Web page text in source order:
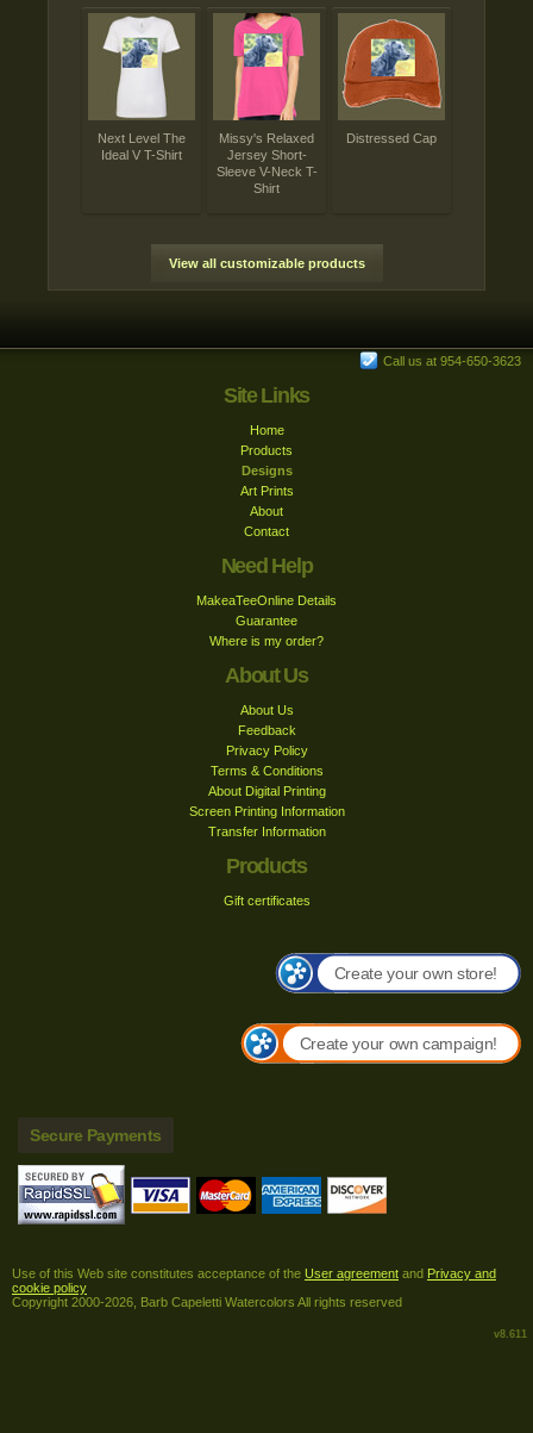
Next Level The
Ideal V T-Shirt
Missy's Relaxed
Jersey Short-
Sleeve V-Neck T-
Shirt
Distressed Cap
View all customizable products
Call us at 954-650-3623
Site Links
Home
Products
Designs
Art Prints
About
Contact
Need Help
MakeaTeeOnline Details
Guarantee
Where is my order?
About Us
About Us
Feedback
Privacy Policy
Terms & Conditions
About Digital Printing
Screen Printing Information
Transfer Information
Products
Gift certificates
Create your own store!
Create your own campaign!
Secure Payments
Use of this Web site constitutes acceptance of the User agreement and Privacy and
cookie policy
Copyright 2000-2026, Barb Capeletti Watercolors All rights reserved
v8.611